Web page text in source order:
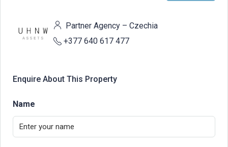
Partner Agency – Czechia
+377 640 617 477
Enquire About This Property
Name